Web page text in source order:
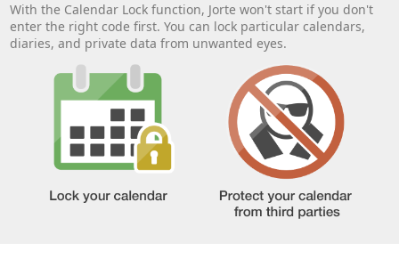
With the Calendar Lock function, Jorte won't start if you don't
enter the right code first. You can lock particular calendars,
diaries, and private data from unwanted eyes.